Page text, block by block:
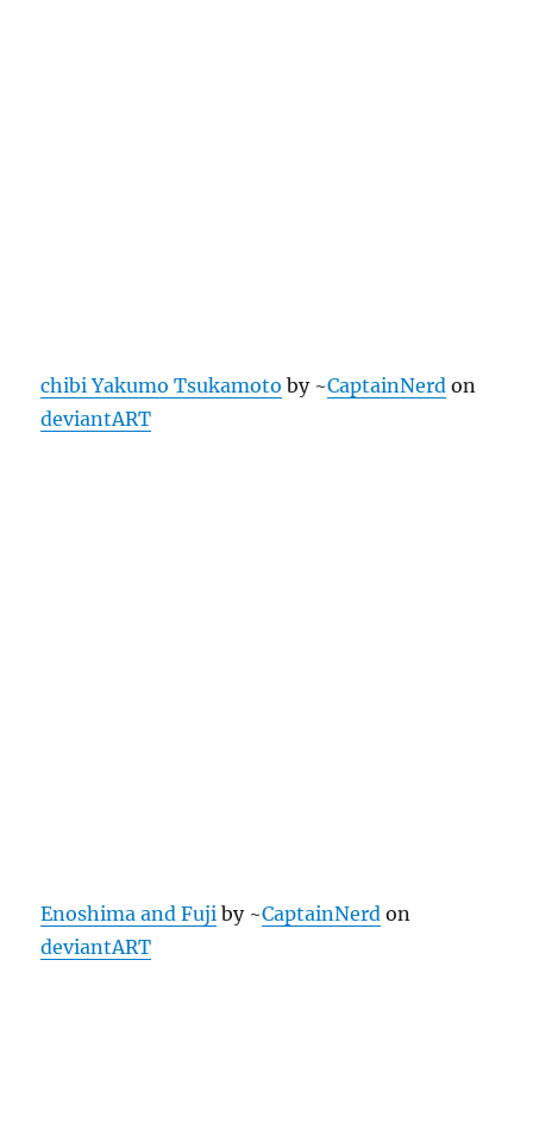
chibi Yakumo Tsukamoto by ~CaptainNerd on
deviantART
Enoshima and Fuji by ~CaptainNerd on
deviantART